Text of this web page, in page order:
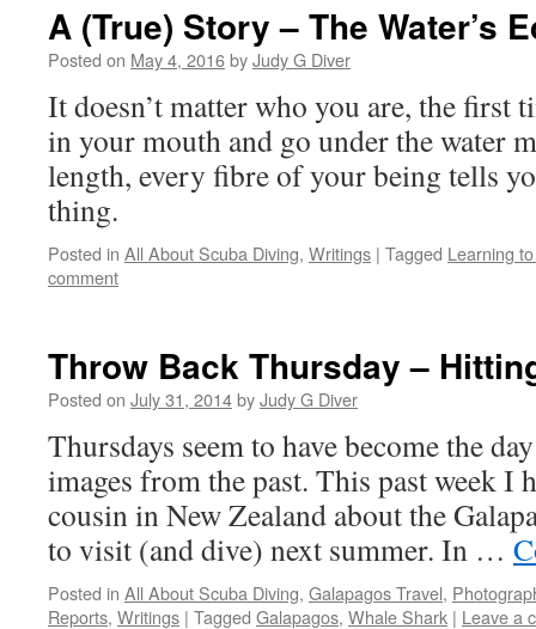
A (True) Story – The Water’s
Posted on May 4, 2016byJudy G Diver
It doesn’t matter who you are, the first
in your mouth and go under the water
length, every fibre of your being tells
thing.
Posted in All About Scuba Diving, Writings | Tagged Learning
comment
Throw Back Thursday –
Posted on July 31, 2014byJudy G Diver
Thursdays seem to have become the
images from the past. This past week I
cousin in New Zealand about the
to visit (and dive) next summer. In …
Posted in All About Scuba Diving, Galapagos Travel,
Reports, Writings | Tagged Galapagos, Whale Shark | Leave a